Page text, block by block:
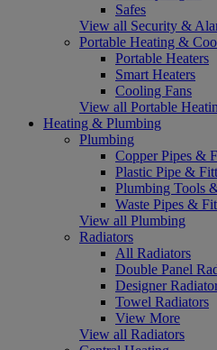
Safes
View all Security &
Portable Heating &
Portable Heaters
Smart Heaters
Cooling Fans
View all Portable
Heating & Plumbing
Plumbing
Copper Pipes &
Plastic Pipe &
Plumbing Tools
Waste Pipes &
View all Plumbing
Radiators
All Radiators
Double Panel
Designer
Towel Radiators
View More
View all Radiators